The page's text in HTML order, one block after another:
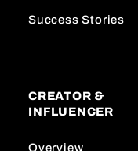
Success Stories
CREATOR &
INFLUENCER
Overview